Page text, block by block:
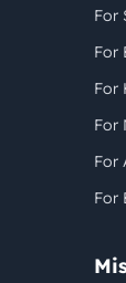
For
For
For
For
For
For